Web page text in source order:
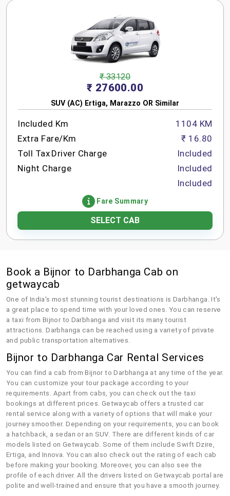
₹ 33120
₹ 27600.00
SUV (AC) Ertiga, Marazzo OR Similar
Included Km
Extra Fare/Km
Toll Tax Driver Charge
Night Charge
1104 KM
₹ 16.80
Included
Included
Included
Fare Summary
SELECT CAB
Book a Bijnor to Darbhanga Cab on
getwaycab
One of India's most stunning tourist destinations is Darbhanga. It's
a great place to spend time with your loved ones. You can reserve
a taxi from Bijnor to Darbhanga and visit its many tourist
attractions. Darbhanga can be reached using a variety of private
and public transportation alternatives.
Bijnor to Darbhanga Car Rental Services
You can find a cab from Bijnor to Darbhanga at any time of the year.
You can customize your tour package according to your
requirements. Apart from cabs, you can check out the taxi
bookings at different prices. Getwaycab offers a trusted car
rental service along with a variety of options that will make your
journey smoother. Depending on your requirements, you can book
a hatchback, a sedan or an SUV. There are different kinds of car
models listed on Getwaycab. Some of them include Swift Dzire,
Ertiga, and Innova. You can also check out the rating of each cab
before making your booking. Moreover, you can also see the
profile of each driver. All the drivers listed on Getwaycab portal are
polite and well-trained and ensure that you have a smooth journey.